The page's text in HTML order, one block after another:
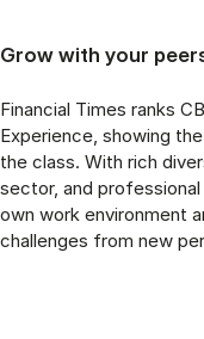
Grow with your
Financial Times ranks
Experience, showing
the class. With rich
sector, and
own work environment
challenges from new